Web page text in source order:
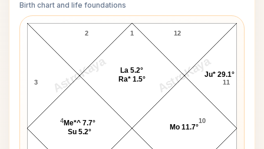
Birth chart and life foundations
AstroKaya AstroKaya
Colin de Grandhomme Lagna Chart
1
2
3
4 10
11
12
La 5.2°
Ra* 1.5°
Me*^ 7.7°
Su 5.2°
Mo 11.7°
Ju* 29.1°